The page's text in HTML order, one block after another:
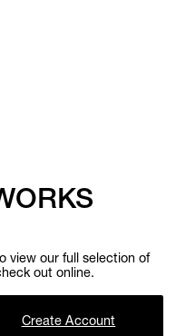
view our full selection of
out online.
Create Account